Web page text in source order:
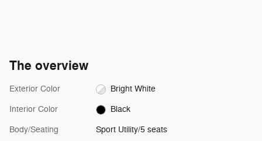
The overview
Exterior Color Bright White
Interior Color Black
Body/Seating Sport Utility/5 seats